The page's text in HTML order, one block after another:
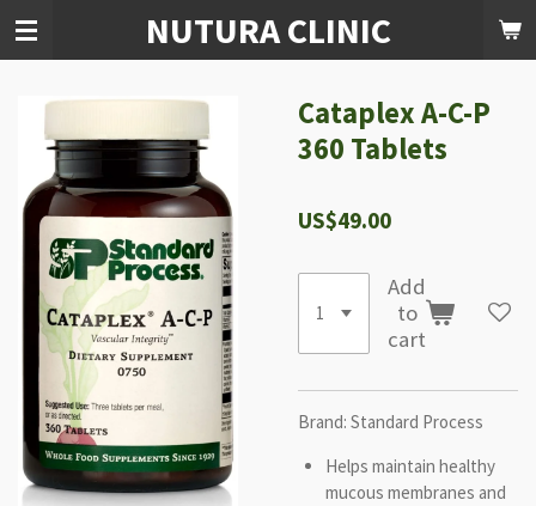
Skip
content
NUTURA CLINIC
Cataplex A-C-P
360 Tablets
US$49.00
Add
to
cart
Brand: Standard Process
Helps maintain healthy
mucous membranes and